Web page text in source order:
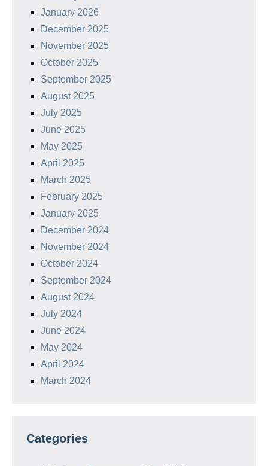
January 2026
December 2025
November 2025
October 2025
September 2025
August 2025
July 2025
June 2025
May 2025
April 2025
March 2025
February 2025
January 2025
December 2024
November 2024
October 2024
September 2024
August 2024
July 2024
June 2024
May 2024
April 2024
March 2024
Categories